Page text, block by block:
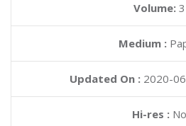
Volume: 3
Medium :
Updated On : 2020-
Hi-res :No